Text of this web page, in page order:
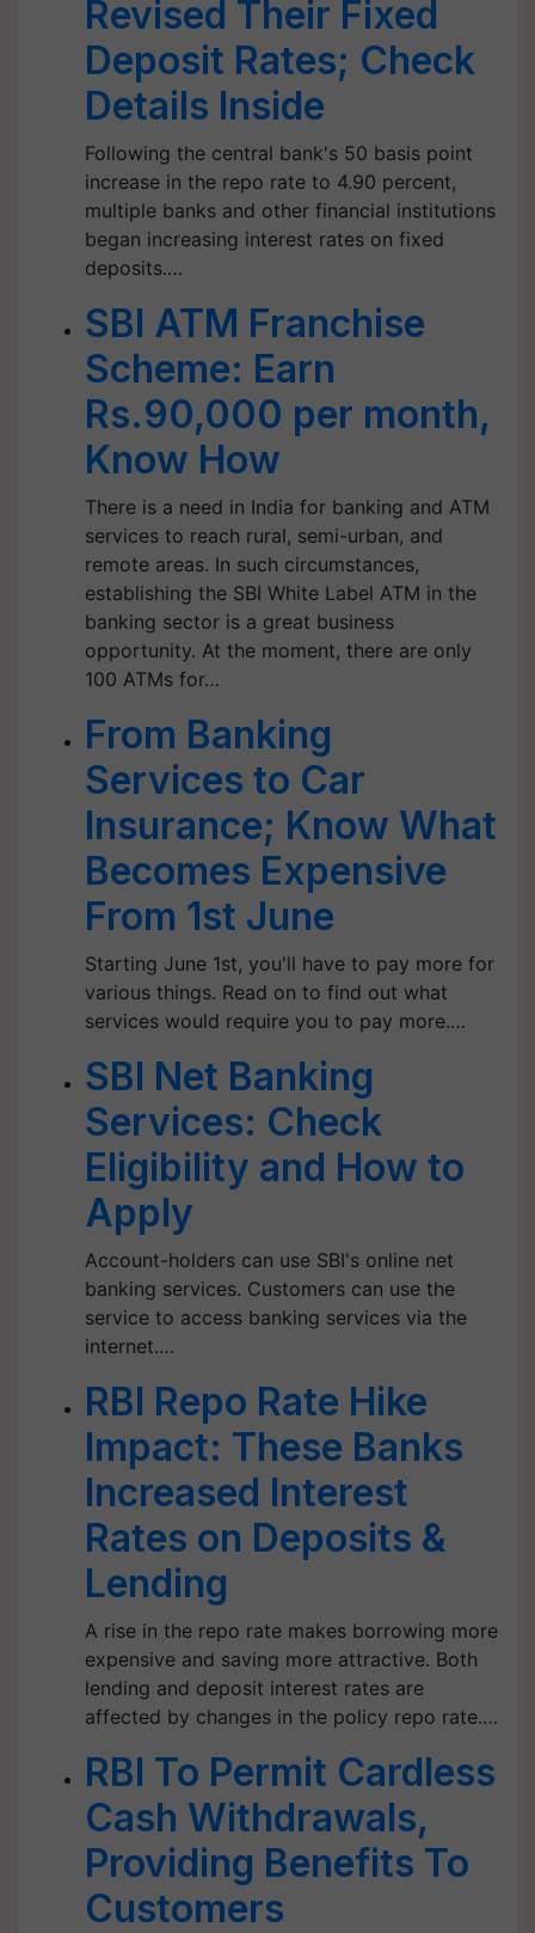
Revised Their Fixed
Deposit Rates; Check
Details Inside
Following the central bank's 50 basis point
increase in the repo rate to 4.90 percent,
multiple banks and other financial institutions
began increasing interest rates on fixed
deposits.…
SBI ATM Franchise
Scheme: Earn
Rs.90,000 per month,
Know How
There is a need in India for banking and ATM
services to reach rural, semi-urban, and
remote areas. In such circumstances,
establishing the SBI White Label ATM in the
banking sector is a great business
opportunity. At the moment, there are only
100 ATMs for…
From Banking
Services to Car
Insurance; Know What
Becomes Expensive
From 1st June
Starting June 1st, you'll have to pay more for
various things. Read on to find out what
services would require you to pay more.…
SBI Net Banking
Services: Check
Eligibility and How to
Apply
Account-holders can use SBI's online net
banking services. Customers can use the
service to access banking services via the
internet.…
RBI Repo Rate Hike
Impact: These Banks
Increased Interest
Rates on Deposits &
Lending
A rise in the repo rate makes borrowing more
expensive and saving more attractive. Both
lending and deposit interest rates are
affected by changes in the policy repo rate.…
RBI To Permit Cardless
Cash Withdrawals,
Providing Benefits To
Customers